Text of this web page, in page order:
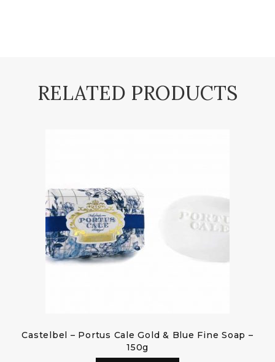
RELATED PRODUCTS
Castelbel – Portus Cale Gold & Blue Fine Soap –
150g